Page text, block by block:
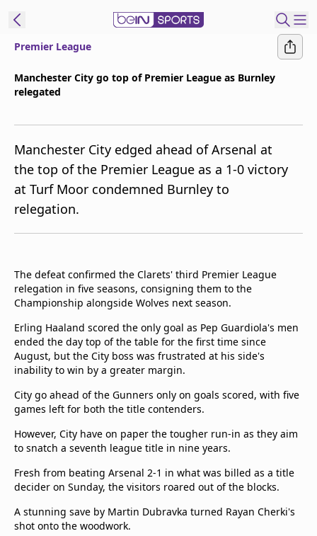
ع
Manage
Notifications
Join
beIN CONNECT
FAQs
Privacy Policy
Terms & Conditions
About this website
beIN SPORTS Frequencies
beIN MEDIA GROUP
Premier League
Manchester City go top of Premier League as Burnley
relegated
Manchester City edged ahead of Arsenal at
the top of the Premier League as a 1-0 victory
at Turf Moor condemned Burnley to
relegation.
The defeat confirmed the Clarets' third Premier League
relegation in five seasons, consigning them to the
Championship alongside Wolves next season.
Erling Haaland scored the only goal as Pep Guardiola's men
ended the day top of the table for the first time since
August, but the City boss was frustrated at his side's
inability to win by a greater margin.
City go ahead of the Gunners only on goals scored, with five
games left for both the title contenders.
However, City have on paper the tougher run-in as they aim
to snatch a seventh league title in nine years.
Fresh from beating Arsenal 2-1 in what was billed as a title
decider on Sunday, the visitors roared out of the blocks.
A stunning save by Martin Dubravka turned Rayan Cherki's
shot onto the woodwork.